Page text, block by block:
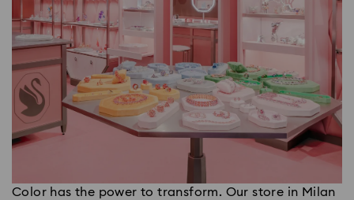
Color has the power to transform. Our store in Milan